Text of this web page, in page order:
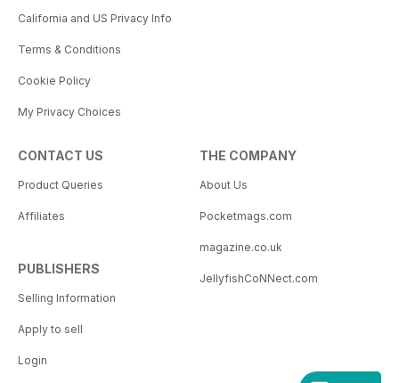
California and US Privacy Info
Terms & Conditions
Cookie Policy
My Privacy Choices
CONTACT US
Product Queries
Affiliates
PUBLISHERS
Selling Information
Apply to sell
Login
THE COMPANY
About Us
Pocketmags.com
magazine.co.uk
JellyfishCoNNect.com